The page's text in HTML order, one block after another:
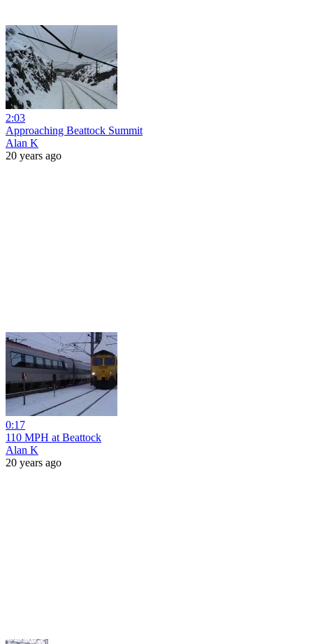
2:03
Approaching Beattock Summit
Alan K
20 years ago
0:17
110 MPH at Beattock
Alan K
20 years ago